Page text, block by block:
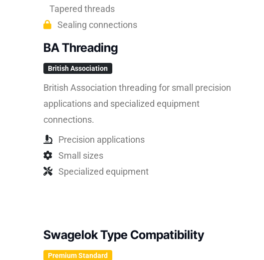
Tapered threads
Sealing connections
BA Threading
British Association
British Association threading for small precision
applications and specialized equipment
connections.
Precision applications
Small sizes
Specialized equipment
Swagelok Type Compatibility
Premium Standard